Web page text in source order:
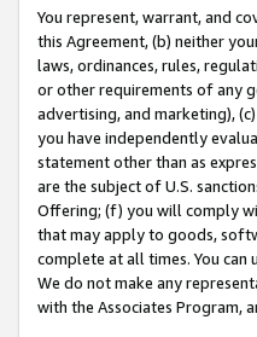
You represent, warrant, and
this Agreement, (b) neither
laws, ordinances, rules,
or other requirements of any
advertising, and marketing),
you have independently
statement other than as
are the subject of U.S.
Offering; (f) you will comply
that may apply to goods,
complete at all times. You
We do not make any
with the Associates Program,